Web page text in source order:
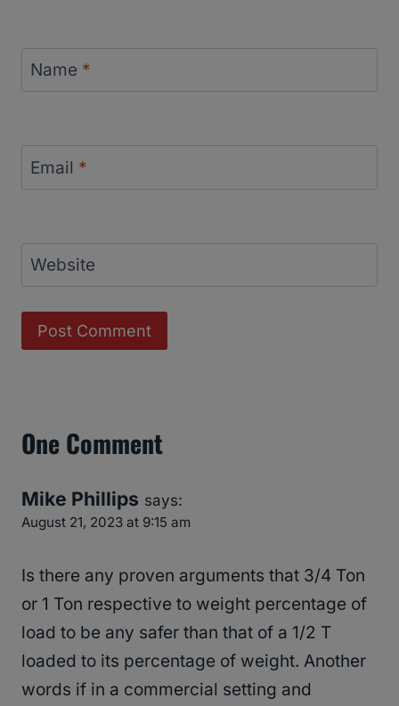
Name *
Email *
Website
One Comment
Mike Phillips says:
August 21, 2023 at 9:15 am
Is there any proven arguments that 3/4 Ton
or 1 Ton respective to weight percentage of
load to be any safer than that of a 1/2 T
loaded to its percentage of weight. Another
words if in a commercial setting and